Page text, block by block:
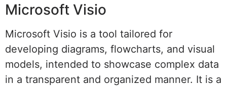
Microsoft Visio
Microsoft Visio is a tool tailored for
developing diagrams, flowcharts, and visual
models, intended to showcase complex data
in a transparent and organized manner. It is a